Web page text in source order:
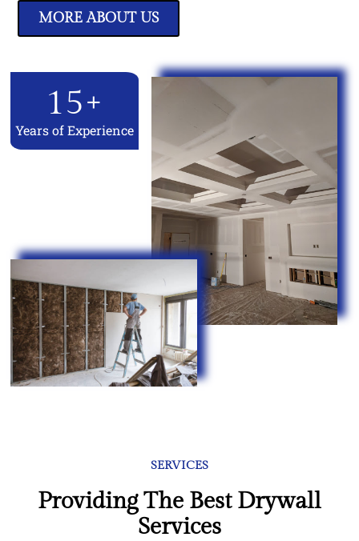
Years of Experience
15+
MORE ABOUT US
SERVICES
Providing The Best Drywall
Services